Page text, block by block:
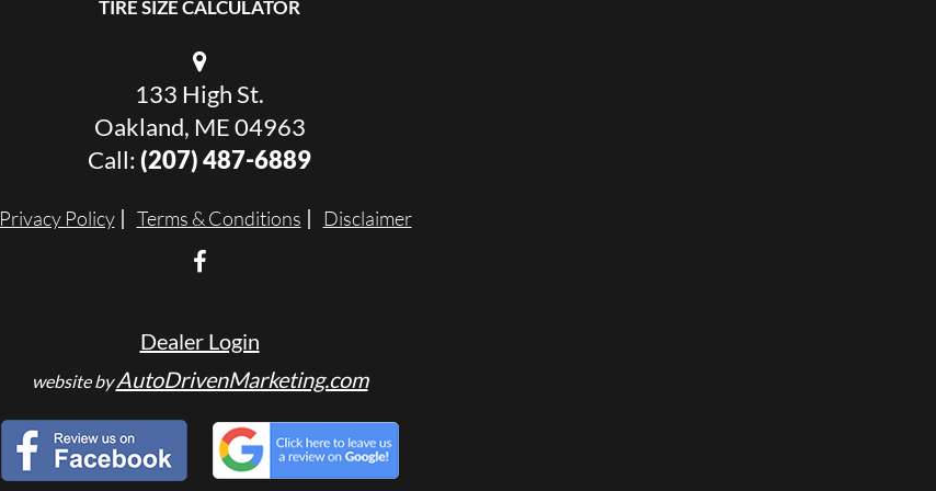
TIRE SIZE CALCULATOR
133 High St.
Oakland, ME 04963
Call: (207) 487-6889
Privacy Policy Terms & Conditions Disclaimer
Dealer Login
website byAutoDrivenMarketing.com